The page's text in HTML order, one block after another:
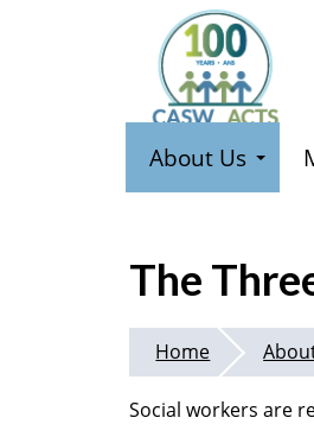
About Us
The
Home
Social workers are